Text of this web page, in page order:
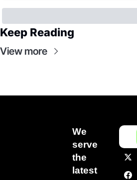
Keep Reading
View more
We
serve
the
latest